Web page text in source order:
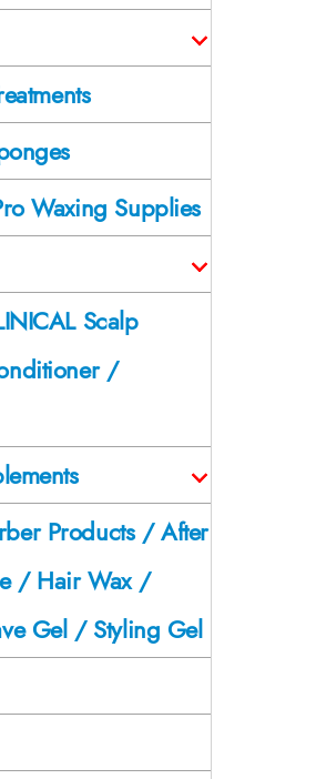
Waxing Supplies
Scalp
/
Products / After
/ Hair Wax /
Gel / Styling Gel